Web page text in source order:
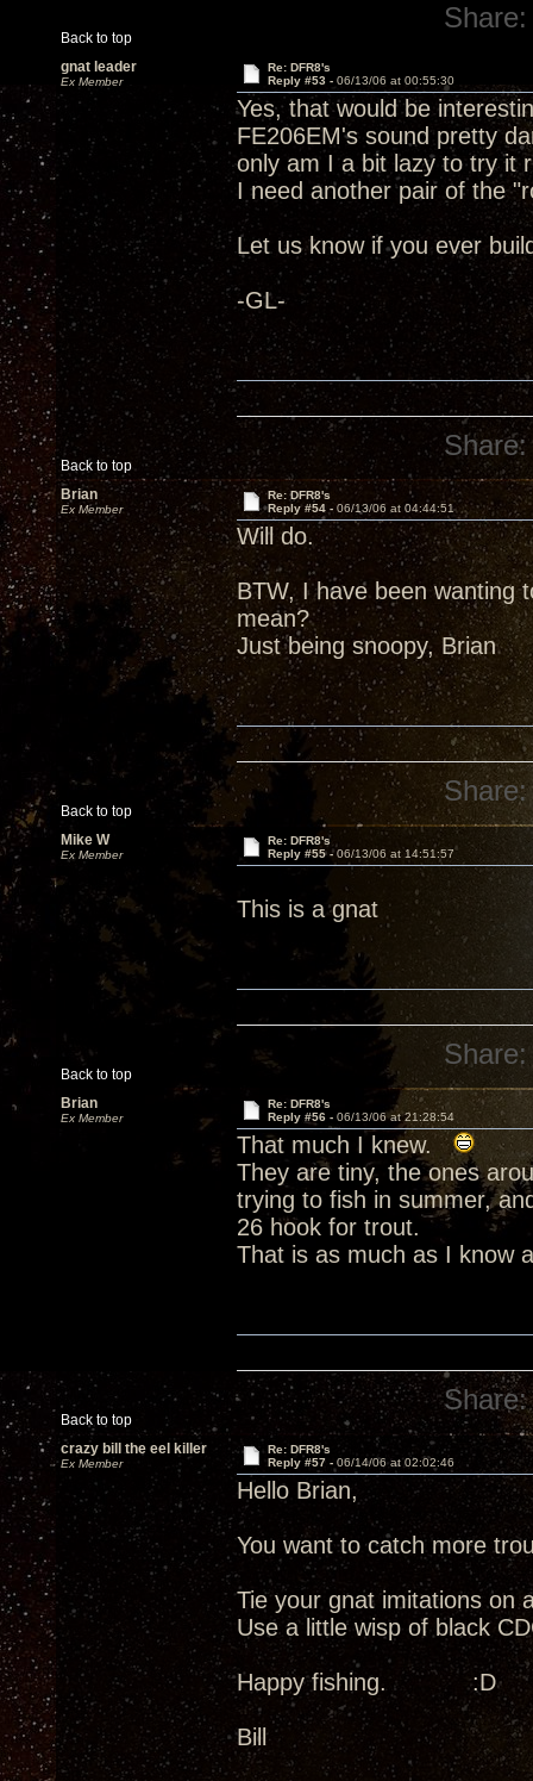
Back to top
Share:
gnat leader
Ex Member
Re: DFR8's
Reply #53 - 06/13/06 at 00:55:30
Yes, that would be
FE206EM's sound pretty
only am I a bit lazy to try it
I need another pair of the
Let us know if you ever
-GL-
Back to top
Share:
Brian
Ex Member
Re: DFR8's
Reply #54 - 06/13/06 at 04:44:51
Will do.
BTW, I have been wanting
mean?
Just being snoopy, Brian
Back to top
Share:
Mike W
Ex Member
Re: DFR8's
Reply #55 -06/13/06 at 14:51:57
This is a gnat
Back to top
Share:
Brian
Ex Member
Re: DFR8's
Reply #56 - 06/13/06 at 21:28:54
That much I knew.
They are tiny, the ones
trying to fish in summer,
26 hook for trout.
That is as much as I know
Back to top
Share:
crazy bill the eel killer
Ex Member
Re: DFR8's
Reply #57 - 06/14/06 at 02:02:46
Hello Brian,
You want to catch more
Tie your gnat imitations on
Use a little wisp of black
Happy fishing. :D
Bill